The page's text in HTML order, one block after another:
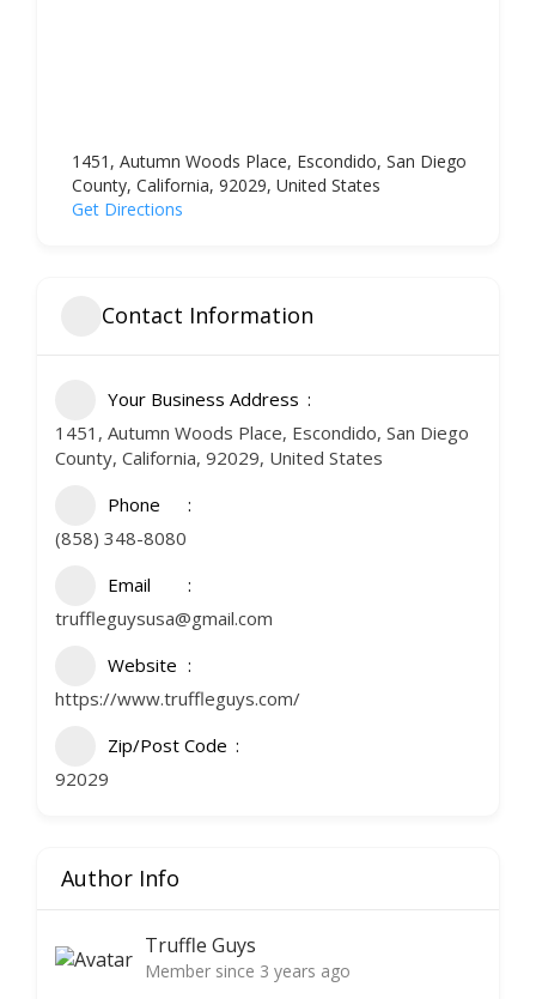
1451, Autumn Woods Place, Escondido, San Diego
County, California, 92029, United States
Get Directions
Contact Information
Your Business Address
1451, Autumn Woods Place, Escondido, San Diego
County, California, 92029, United States
Phone
(858) 348-8080
Email
truffleguysusa@gmail.com
Website
https://www.truffleguys.com/
Zip/Post Code
92029
Author Info
Truffle Guys
Member since 3 years ago